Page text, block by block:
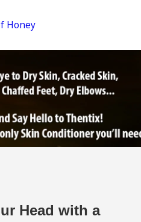
Honey
Head with a